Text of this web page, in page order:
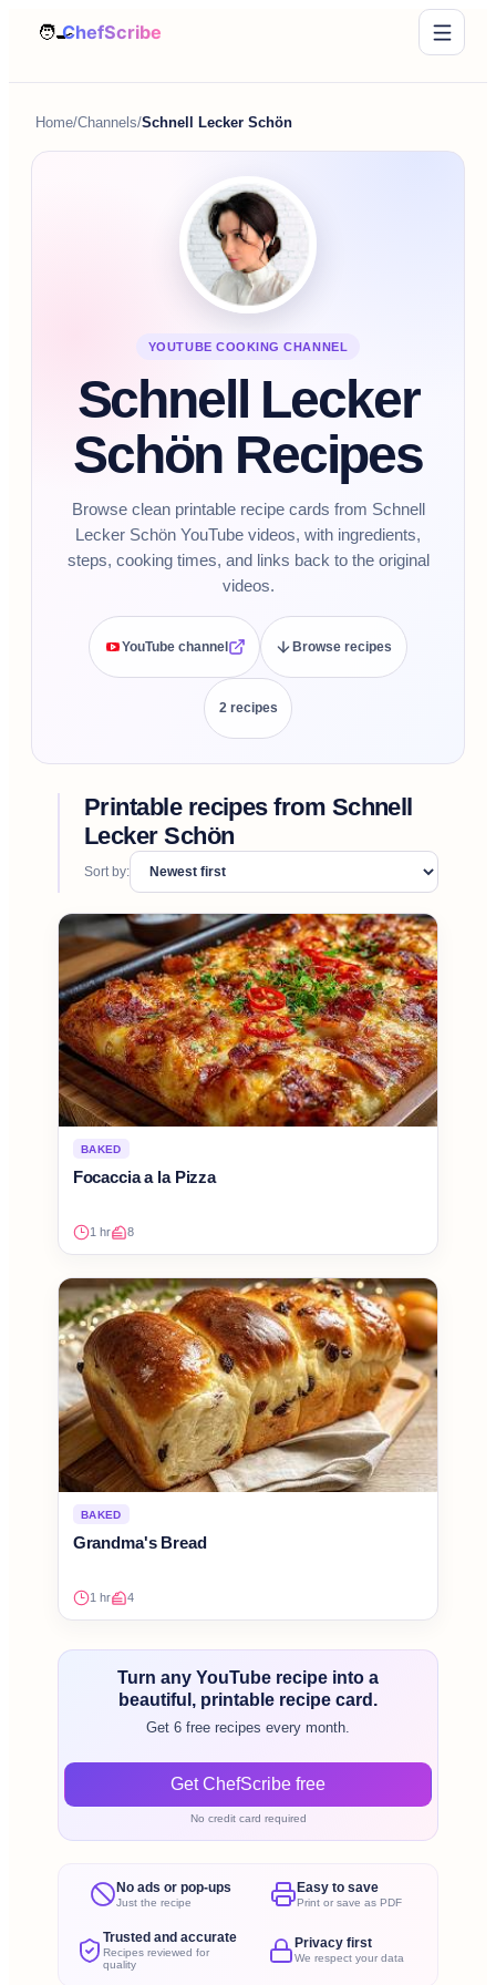
Home/Channels/Schnell Lecker Schön
YOUTUBE COOKING CHANNEL
Schnell Lecker
Schön Recipes
Browse clean printable recipe cards from Schnell
Lecker Schön YouTube videos, with ingredients,
steps, cooking times, and links back to the original
videos.
YouTube channel Browse recipes
2recipes
Printable recipes from Schnell
Lecker Schön
Sort by:
BAKED
Focaccia a la Pizza
1 hr 8
BAKED
Grandma's Bread
1 hr 4
Turn any YouTube recipe into a
beautiful, printable recipe card.
Get 6 free recipes every month.
Get ChefScribe free
No credit card required
No ads or pop-ups
Just the recipe
Easy to save
Print or save as PDF
Trusted and accurate
Recipes reviewed for
quality
Privacy first
We respect your data